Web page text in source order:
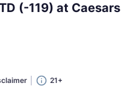
(-119) at Caesars
21+